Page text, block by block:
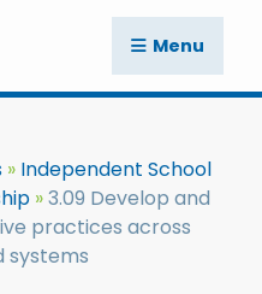
Menu
Independent School
3.09 Develop and
practices across
systems